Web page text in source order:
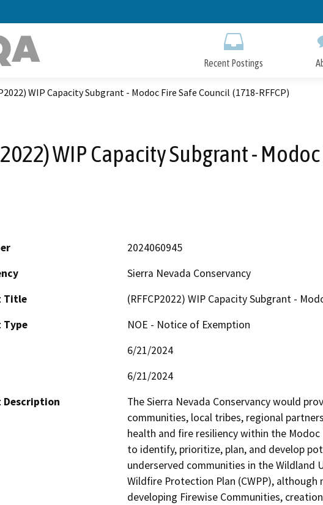
to
Recent Postings
WIP Capacity Subgrant - Modoc Fire Safe Council (1718-RFFCP)
WIP Capacity Subgrant -
2024060945
Sierra Nevada Conservancy
Title
(RFFCP2022) WIP Capacity Subgrant -
Type
NOE - Notice of Exemption
6/21/2024
6/21/2024
Description
The Sierra Nevada Conservancy would
communities, local tribes, regional
health and fire resiliency within the
to identify, prioritize, plan, and develop
underserved communities in the Wildland
Wildfire Protection Plan (CWPP),
developing Firewise Communities,